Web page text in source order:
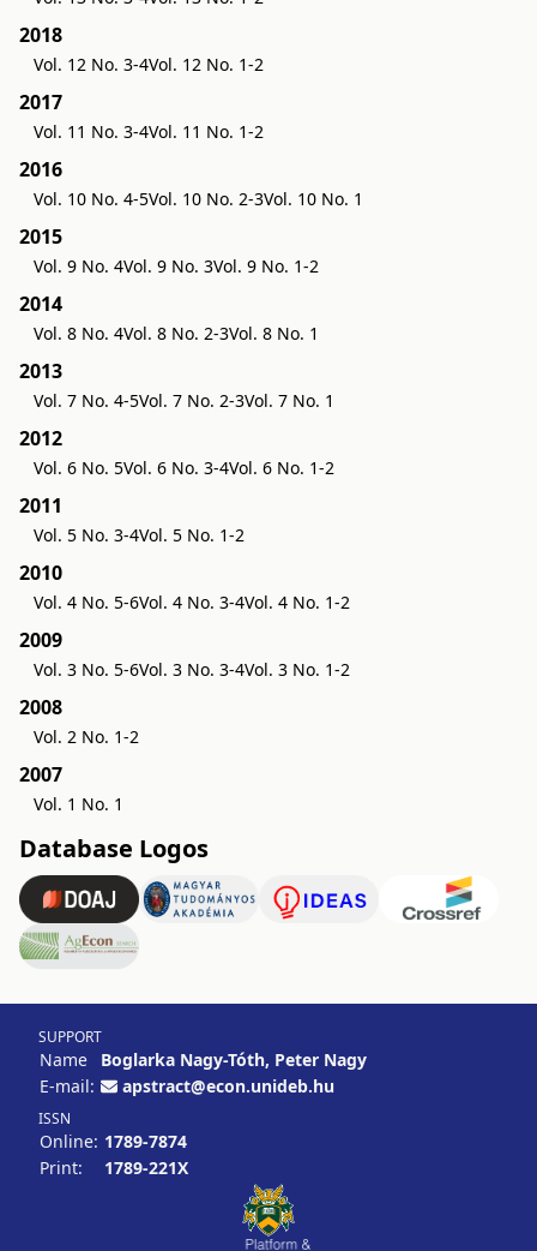
2018
Vol. 12 No. 3-4Vol. 12 No. 1-2
2017
Vol. 11 No. 3-4Vol. 11 No. 1-2
2016
Vol. 10 No. 4-5Vol. 10 No. 2-3Vol. 10 No. 1
2015
Vol. 9 No. 4Vol. 9 No. 3Vol. 9 No. 1-2
2014
Vol. 8 No. 4Vol. 8 No. 2-3Vol. 8 No. 1
2013
Vol. 7 No. 4-5Vol. 7 No. 2-3Vol. 7 No. 1
2012
Vol. 6 No. 5Vol. 6 No. 3-4Vol. 6 No. 1-2
2011
Vol. 5 No. 3-4Vol. 5 No. 1-2
2010
Vol. 4 No. 5-6Vol. 4 No. 3-4Vol. 4 No. 1-2
2009
Vol. 3 No. 5-6Vol. 3 No. 3-4Vol. 3 No. 1-2
2008
Vol. 2 No. 1-2
2007
Vol. 1 No. 1
Database Logos
SUPPORT
Name
Boglarka Nagy-Tóth, Peter Nagy
E-mail:
apstract@econ.unideb.hu
ISSN
Online: 1789-7874
Print:
1789-221X